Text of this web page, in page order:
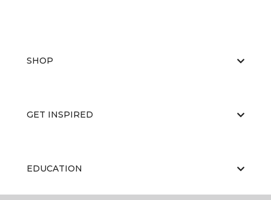
SHOP
GET INSPIRED
EDUCATION